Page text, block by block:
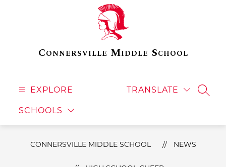
Connersville Middle School
EXPLORE
SCHOOLS
TRANSLATE
CONNERSVILLE MIDDLE SCHOOL NEWS